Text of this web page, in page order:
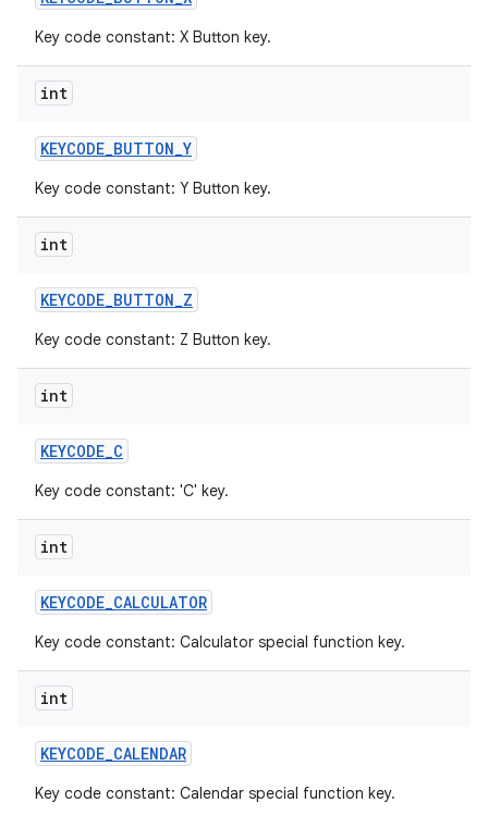
Key code constant: X Button key.
int
KEYCODE_BUTTON_Y
Key code constant: Y Button key.
int
KEYCODE_BUTTON_Z
Key code constant: Z Button key.
int
KEYCODE_C
Key code constant: 'C' key.
int
KEYCODE_CALCULATOR
Key code constant: Calculator special function key.
int
KEYCODE_CALENDAR
Key code constant: Calendar special function key.